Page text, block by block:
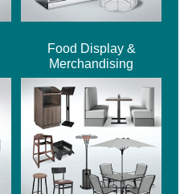
Food Display &
Merchandising